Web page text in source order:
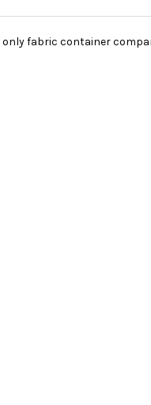
fabric container